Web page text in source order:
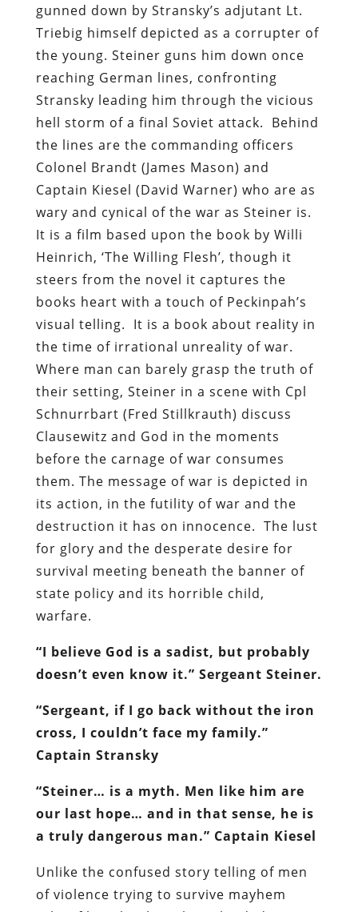
gunned down by Stransky’s adjutant Lt.
Triebig himself depicted as a corrupter of
the young. Steiner guns him down once
reaching German lines, confronting
Stransky leading him through the vicious
hell storm of a final Soviet attack. Behind
the lines are the commanding officers
Colonel Brandt (James Mason) and
Captain Kiesel (David Warner) who are as
wary and cynical of the war as Steiner is.
It is a film based upon the book by Willi
Heinrich, ‘The Willing Flesh’, though it
steers from the novel it captures the
books heart with a touch of Peckinpah’s
visual telling. It is a book about reality in
the time of irrational unreality of war.
Where man can barely grasp the truth of
their setting, Steiner in a scene with Cpl
Schnurrbart (Fred Stillkrauth) discuss
Clausewitz and God in the moments
before the carnage of war consumes
them. The message of war is depicted in
its action, in the futility of war and the
destruction it has on innocence. The lust
for glory and the desperate desire for
survival meeting beneath the banner of
state policy and its horrible child,
warfare.
“I believe God is a sadist, but probably
doesn’t even know it.” Sergeant Steiner.
“Sergeant, if I go back without the iron
cross, I couldn’t face my family.”
Captain Stransky
“Steiner… is a myth. Men like him are
our last hope… and in that sense, he is
a truly dangerous man.” Captain Kiesel
Unlike the confused story telling of men
of violence trying to survive mayhem